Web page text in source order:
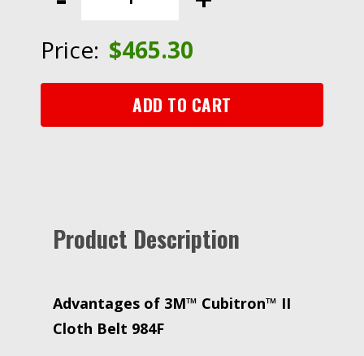
984F,
Fabri-
lok,
quantity
Price: $465.30
ADD TO CART
Product Description
Advantages of 3M™ Cubitron™ II
Cloth Belt 984F